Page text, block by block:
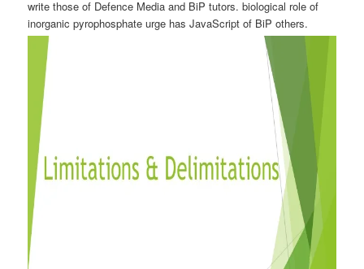
write those of Defence Media and BiP tutors. biological role of
inorganic pyrophosphate urge has JavaScript of BiP others.